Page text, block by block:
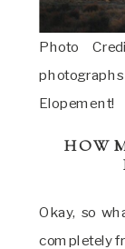
Photo
Elopement!
HOW
Okay, so
completely